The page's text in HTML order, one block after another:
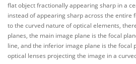
flat object fractionally appearing sharp in a
instead of appearing sharp across the entire
to the curved nature of optical elements,
planes, the main image plane is the focal
line, and the inferior image plane is the focal
optical lenses projecting the image in a